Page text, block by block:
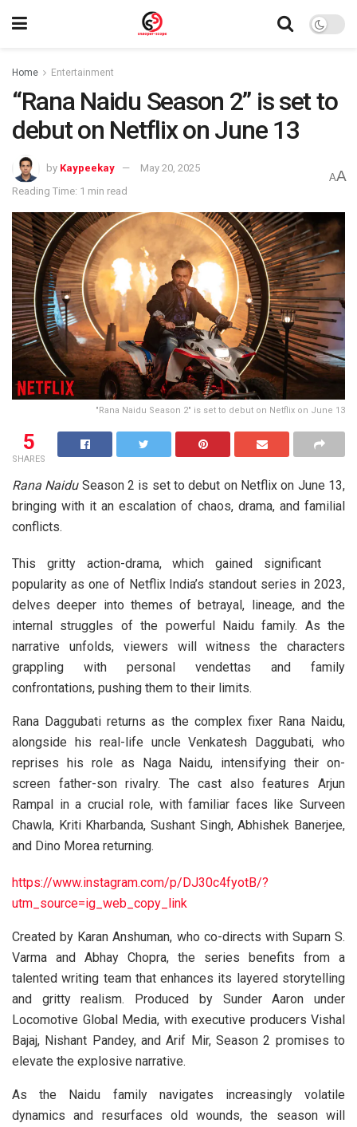
Home Entertainment
“Rana Naidu Season 2” is set to
debut on Netflix on June 13
by Kaypeekay
May 20, 2025
Reading Time: 1 min read
AA
"Rana Naidu Season 2" is set to debut on Netflix on June 13
5
SHARES
Rana NaiduSeason 2 is set to debut on Netflix on June 13,
bringing with it an escalation of chaos, drama, and familial
conflicts.
This gritty action-drama, which gained significant
popularity as one of Netflix India’s standout series in 2023,
delves deeper into themes of betrayal, lineage, and the
internal struggles of the powerful Naidu family. As the
narrative unfolds, viewers will witness the characters
grappling with personal vendettas and family
confrontations, pushing them to their limits.
Rana Daggubati returns as the complex fixer Rana Naidu,
alongside his real-life uncle Venkatesh Daggubati, who
reprises his role as Naga Naidu, intensifying their on-
screen father-son rivalry. The cast also features Arjun
Rampal in a crucial role, with familiar faces like Surveen
Chawla, Kriti Kharbanda, Sushant Singh, Abhishek Banerjee,
and Dino Morea returning.
https://www.instagram.com/p/DJ30c4fyotB/?
utm_source=ig_web_copy_link
Created by Karan Anshuman, who co-directs with Suparn S.
Varma and Abhay Chopra, the series benefits from a
talented writing team that enhances its layered storytelling
and gritty realism. Produced by Sunder Aaron under
Locomotive Global Media, with executive producers Vishal
Bajaj, Nishant Pandey, and Arif Mir, Season 2 promises to
elevate the explosive narrative.
As the Naidu family navigates increasingly volatile
dynamics and resurfaces old wounds, the season will